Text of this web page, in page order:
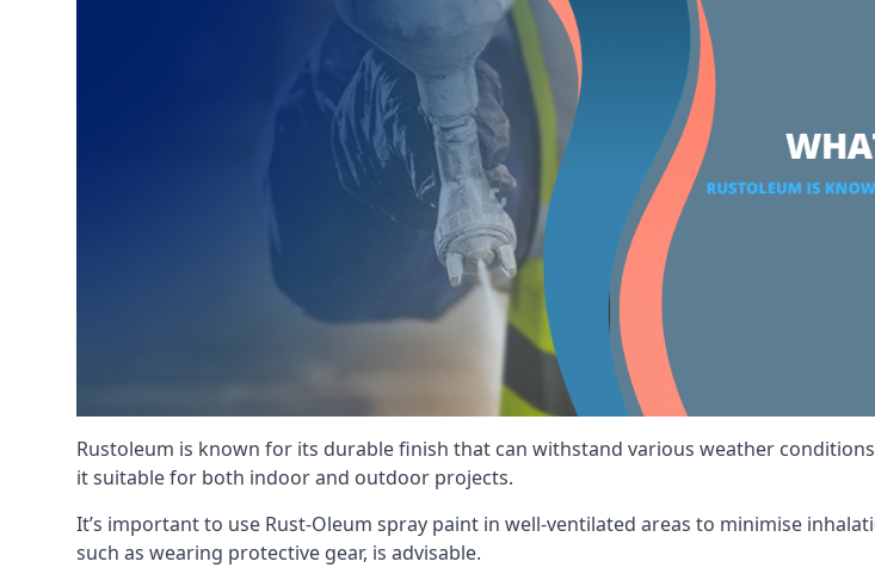
Rustoleum is known for its durable finish that can withstand various weather
it suitable for both indoor and outdoor projects.
It’s important to use Rust-Oleum spray paint in well-ventilated areas to minimise
such as wearing protective gear, is advisable.